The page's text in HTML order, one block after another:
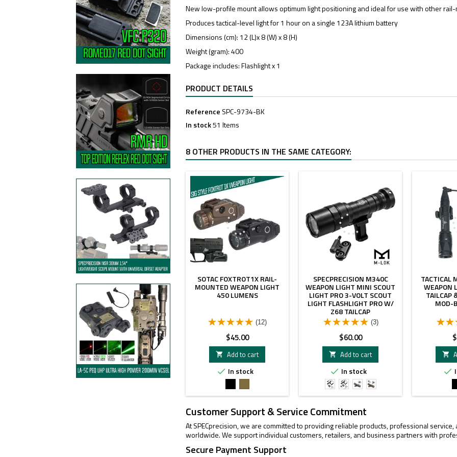
New low-profile mount allows optimum light positioning and ideal for use with other
Produces tactical-level light for 1 hour on a single 123A lithium battery
Dimensions (cm): 12 (L)x 8 (W) x 8 (H)
Weight (gram): 400
Package includes: Flashlight x 1
PRODUCT DETAILS
Reference SPC-9734-BK
In stock51 Items
8 OTHER PRODUCTS IN THE SAME CATEGORY:
SOTAC FOXTROT1X RAIL-
MOUNTED WEAPON LIGHT
450 LUMENS
(12)
Price
$45.00

Add to cart
 In stock
SPECPRECISION M340C
WEAPON LIGHT MINI SCOUT
LIGHT PRO 3-VOLT SCOUT
LIGHT FLASHLIGHT PRO W/
Z68 TAILCAP
(3)
Price
$60.00

Add to cart
 In stock
BlackBlack
With
Mount
FDEFDE
with
TACTICAL
WEAPON
TAILCAP
MOD-


Customer Support & Service Commitment
At SPECprecision, we are committed to providing reliable products, professional
worldwide. We support individual customers, retailers, and business partners with
Secure Payment Support